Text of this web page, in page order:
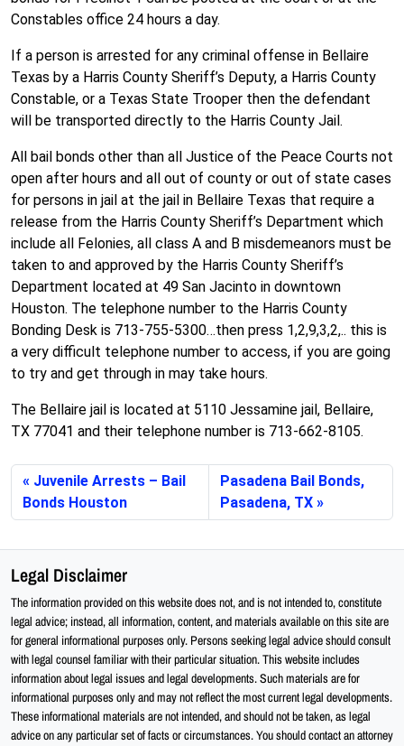
Constables office 24 hours a day.
If a person is arrested for any criminal offense in Bellaire
Texas by a Harris County Sheriff’s Deputy, a Harris County
Constable, or a Texas State Trooper then the defendant
will be transported directly to the Harris County Jail.
All bail bonds other than all Justice of the Peace Courts not
open after hours and all out of county or out of state cases
for persons in jail at the jail in Bellaire Texas that require a
release from the Harris County Sheriff’s Department which
include all Felonies, all class A and B misdemeanors must be
taken to and approved by the Harris County Sheriff’s
Department located at 49 San Jacinto in downtown
Houston. The telephone number to the Harris County
Bonding Desk is 713-755-5300…then press 1,2,9,3,2,.. this is
a very difficult telephone number to access, if you are going
to try and get through in may take hours.
The Bellaire jail is located at 5110 Jessamine jail, Bellaire,
TX 77041 and their telephone number is 713-662-8105.
Juvenile Arrests – Bail
Bonds Houston
Pasadena Bail Bonds,
Pasadena, TX
Legal Disclaimer
The information provided on this website does not, and is not intended to, constitute
legal advice; instead, all information, content, and materials available on this site are
for general informational purposes only. Persons seeking legal advice should consult
with legal counsel familiar with their particular situation. This website includes
information about legal issues and legal developments. Such materials are for
informational purposes only and may not reflect the most current legal developments.
These informational materials are not intended, and should not be taken, as legal
advice on any particular set of facts or circumstances. You should contact an attorney